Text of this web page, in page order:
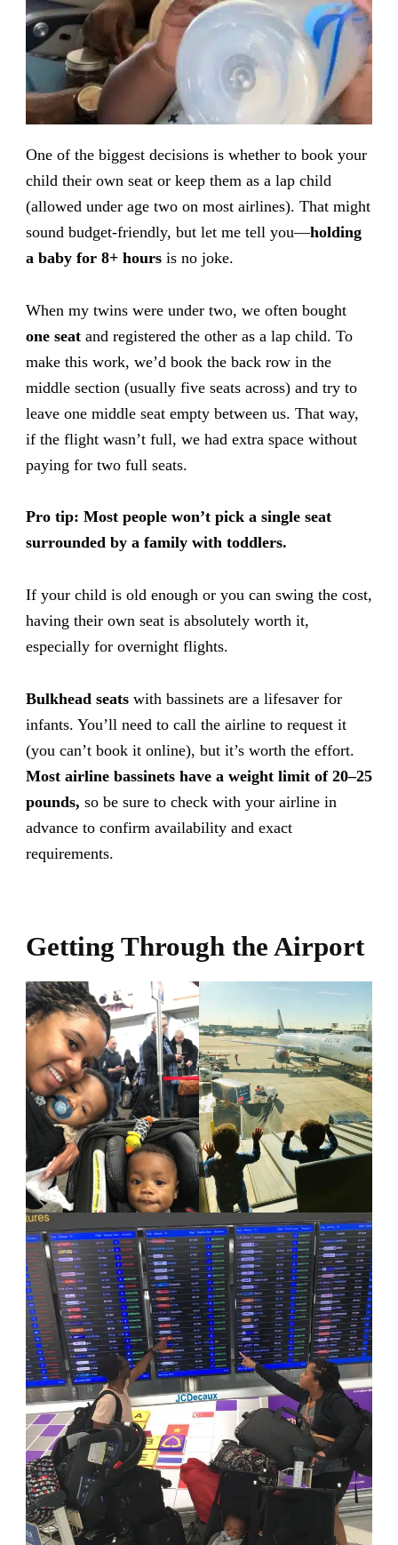
One of the biggest decisions is whether to book your
child their own seat or keep them as a lap child
(allowed under age two on most airlines). That might
sound budget-friendly, but let me tell you—holding
a baby for 8+ hours is no joke.
When my twins were under two, we often bought
one seat and registered the other as a lap child. To
make this work, we’d book the back row in the
middle section (usually five seats across) and try to
leave one middle seat empty between us. That way,
if the flight wasn’t full, we had extra space without
paying for two full seats.
Pro tip: Most people won’t pick a single seat
surrounded by a family with toddlers.
If your child is old enough or you can swing the cost,
having their own seat is absolutely worth it,
especially for overnight flights.
Bulkhead seats with bassinets are a lifesaver for
infants. You’ll need to call the airline to request it
(you can’t book it online), but it’s worth the effort.
Most airline bassinets have a weight limit of 20–25
pounds, so be sure to check with your airline in
advance to confirm availability and exact
requirements.
Getting Through the Airport